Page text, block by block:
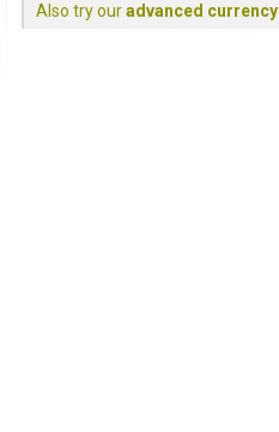
Also try ouradvanced currency